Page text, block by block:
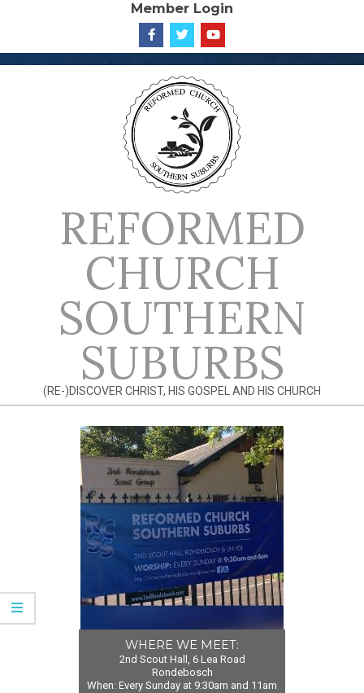
content
Member Login
REFORMED
CHURCH
SOUTHERN
SUBURBS
(RE-)DISCOVER CHRIST, HIS GOSPEL AND HIS CHURCH
WHERE WE MEET:
2nd Scout Hall, 6 Lea Road
Rondebosch
When: Every Sunday at 9:30am and 11am